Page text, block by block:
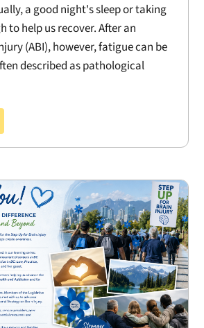
a good night's sleep or taking
to help us recover. After an
(ABI), however, fatigue can be
described as pathological